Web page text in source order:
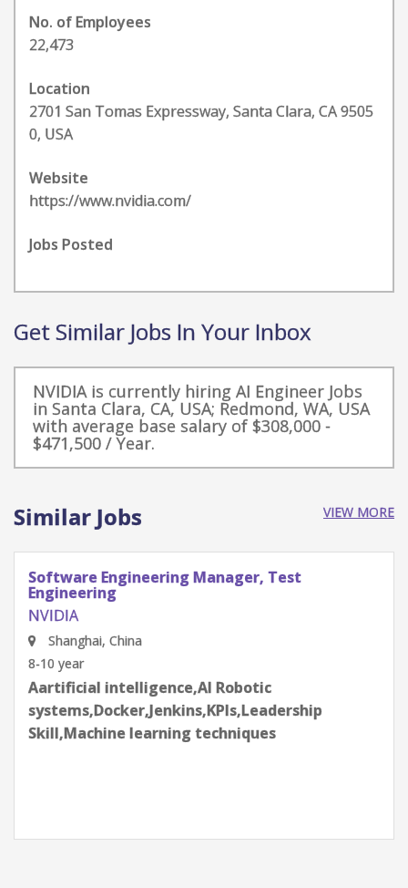
No. of Employees
22,473
Location
2701 San Tomas Expressway, Santa Clara, CA 9505
0, USA
Website
https://www.nvidia.com/
Jobs Posted
Get Similar Jobs In Your Inbox
NVIDIA is currently hiring AI Engineer Jobs
in Santa Clara, CA, USA; Redmond, WA, USA
with average base salary of $308,000 -
$471,500 / Year.
Similar Jobs VIEW MORE
Software Engineering Manager, Test
Engineering
NVIDIA
Shenzhen, Guangdong Province, China
8-10 year
Aartificial intelligence,AI Robotic
systems,Docker,Jenkins,KPIs,Leadership
Skill,Machine learning techniques